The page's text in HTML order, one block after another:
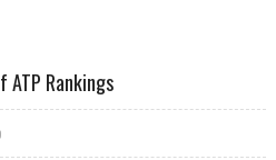
ATP Rankings